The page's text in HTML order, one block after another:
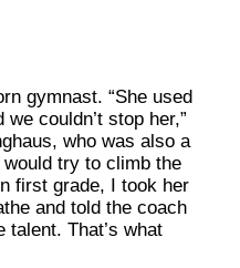
gymnast. “She used
couldn’t stop her,”
who was also a
try to climb the
first grade, I took her
and told the coach
talent. That’s what